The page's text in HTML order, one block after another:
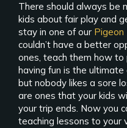
There should always be
kids about fair play and
stay in one of our Pigeon
couldn’t have a better
ones, teach them how
having fun is the
but nobody likes a sore
are ones that your kids
your trip ends. Now you
teaching lessons to your